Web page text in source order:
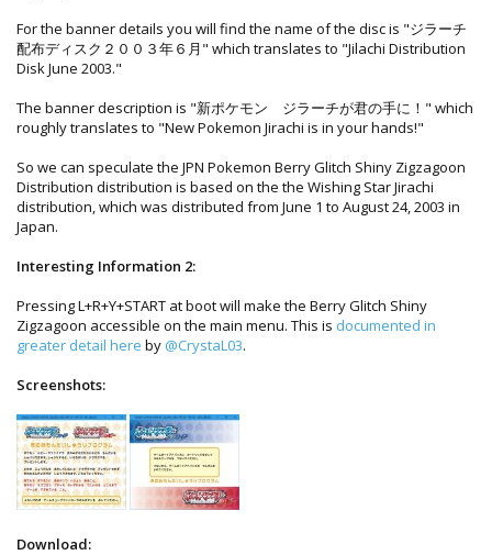
For the banner details you will find the name of the disc is "ジラーチ
配布ディスク２００３年６月" which translates to "Jilachi Distribution
Disk June 2003."
The banner description is "新ポケモン ジラーチが君の手に！" which
roughly translates to "New Pokemon Jirachi is in your hands!"
So we can speculate the JPN Pokemon Berry Glitch Shiny Zigzagoon
Distribution distribution is based on the the Wishing Star Jirachi
distribution, which was distributed from June 1 to August 24, 2003 in
Japan.
Interesting Information 2:
Pressing L+R+Y+START at boot will make the Berry Glitch Shiny
Zigzagoon accessible on the main menu. This is documented in
greater detail here by @CrystaL03.
Screenshots:
Download: